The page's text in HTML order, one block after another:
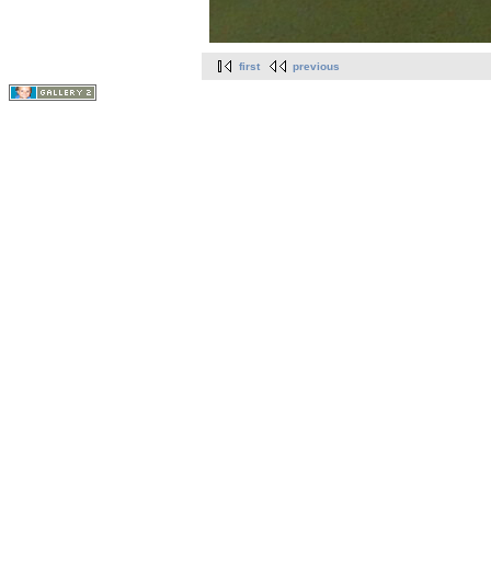
first previous